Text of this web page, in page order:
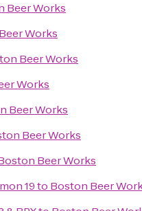
Beer Works
Works
Beer Works
Works
Beer Works
Beer Works
Beer Works
19to Boston Beer